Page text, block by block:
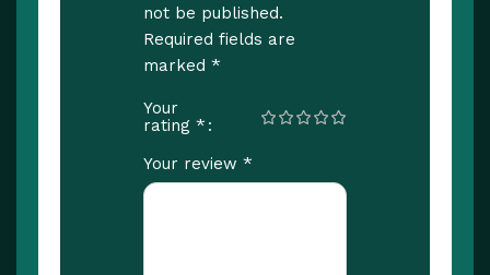
not be published.
Required fields are
marked *
Your
rating *
Your review *